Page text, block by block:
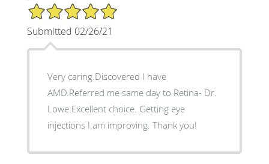
5/5 Star Rating
Submitted 02/26/21
Very caring.Discovered I have
AMD.Referred me same day to Retina- Dr.
Lowe.Excellent choice. Getting eye
injections I am improving. Thank you!